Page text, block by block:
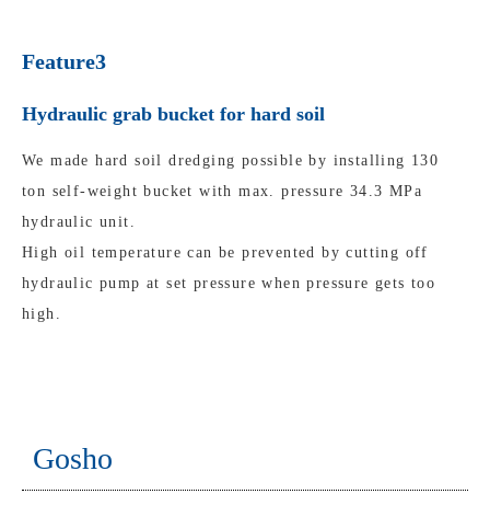
Feature3
Hydraulic grab bucket for hard soil
We made hard soil dredging possible by installing 130
ton self-weight bucket with max. pressure 34.3 MPa
hydraulic unit.
High oil temperature can be prevented by cutting off
hydraulic pump at set pressure when pressure gets too
high.
Gosho